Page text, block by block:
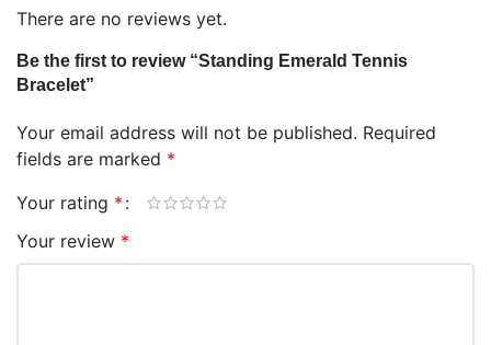
There are no reviews yet.
Be the first to review “Standing Emerald Tennis
Bracelet”
Your email address will not be published. Required
fields are marked *
Your rating *
Your review *